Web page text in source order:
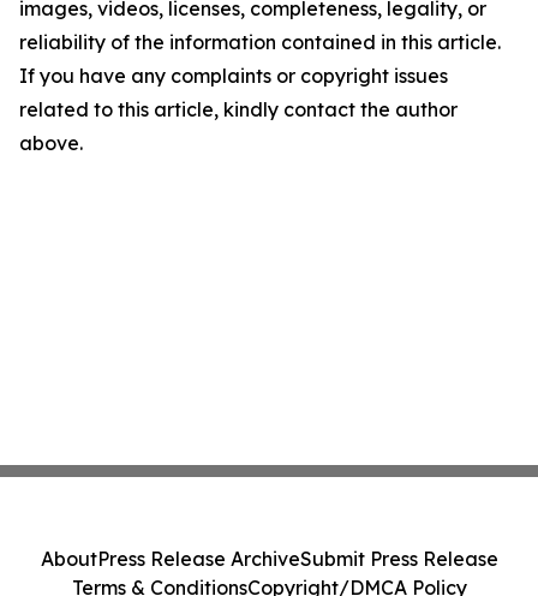
images, videos, licenses, completeness, legality, or
reliability of the information contained in this article.
If you have any complaints or copyright issues
related to this article, kindly contact the author
above.
AboutPress Release ArchiveSubmit Press Release
Terms & ConditionsCopyright/DMCA Policy